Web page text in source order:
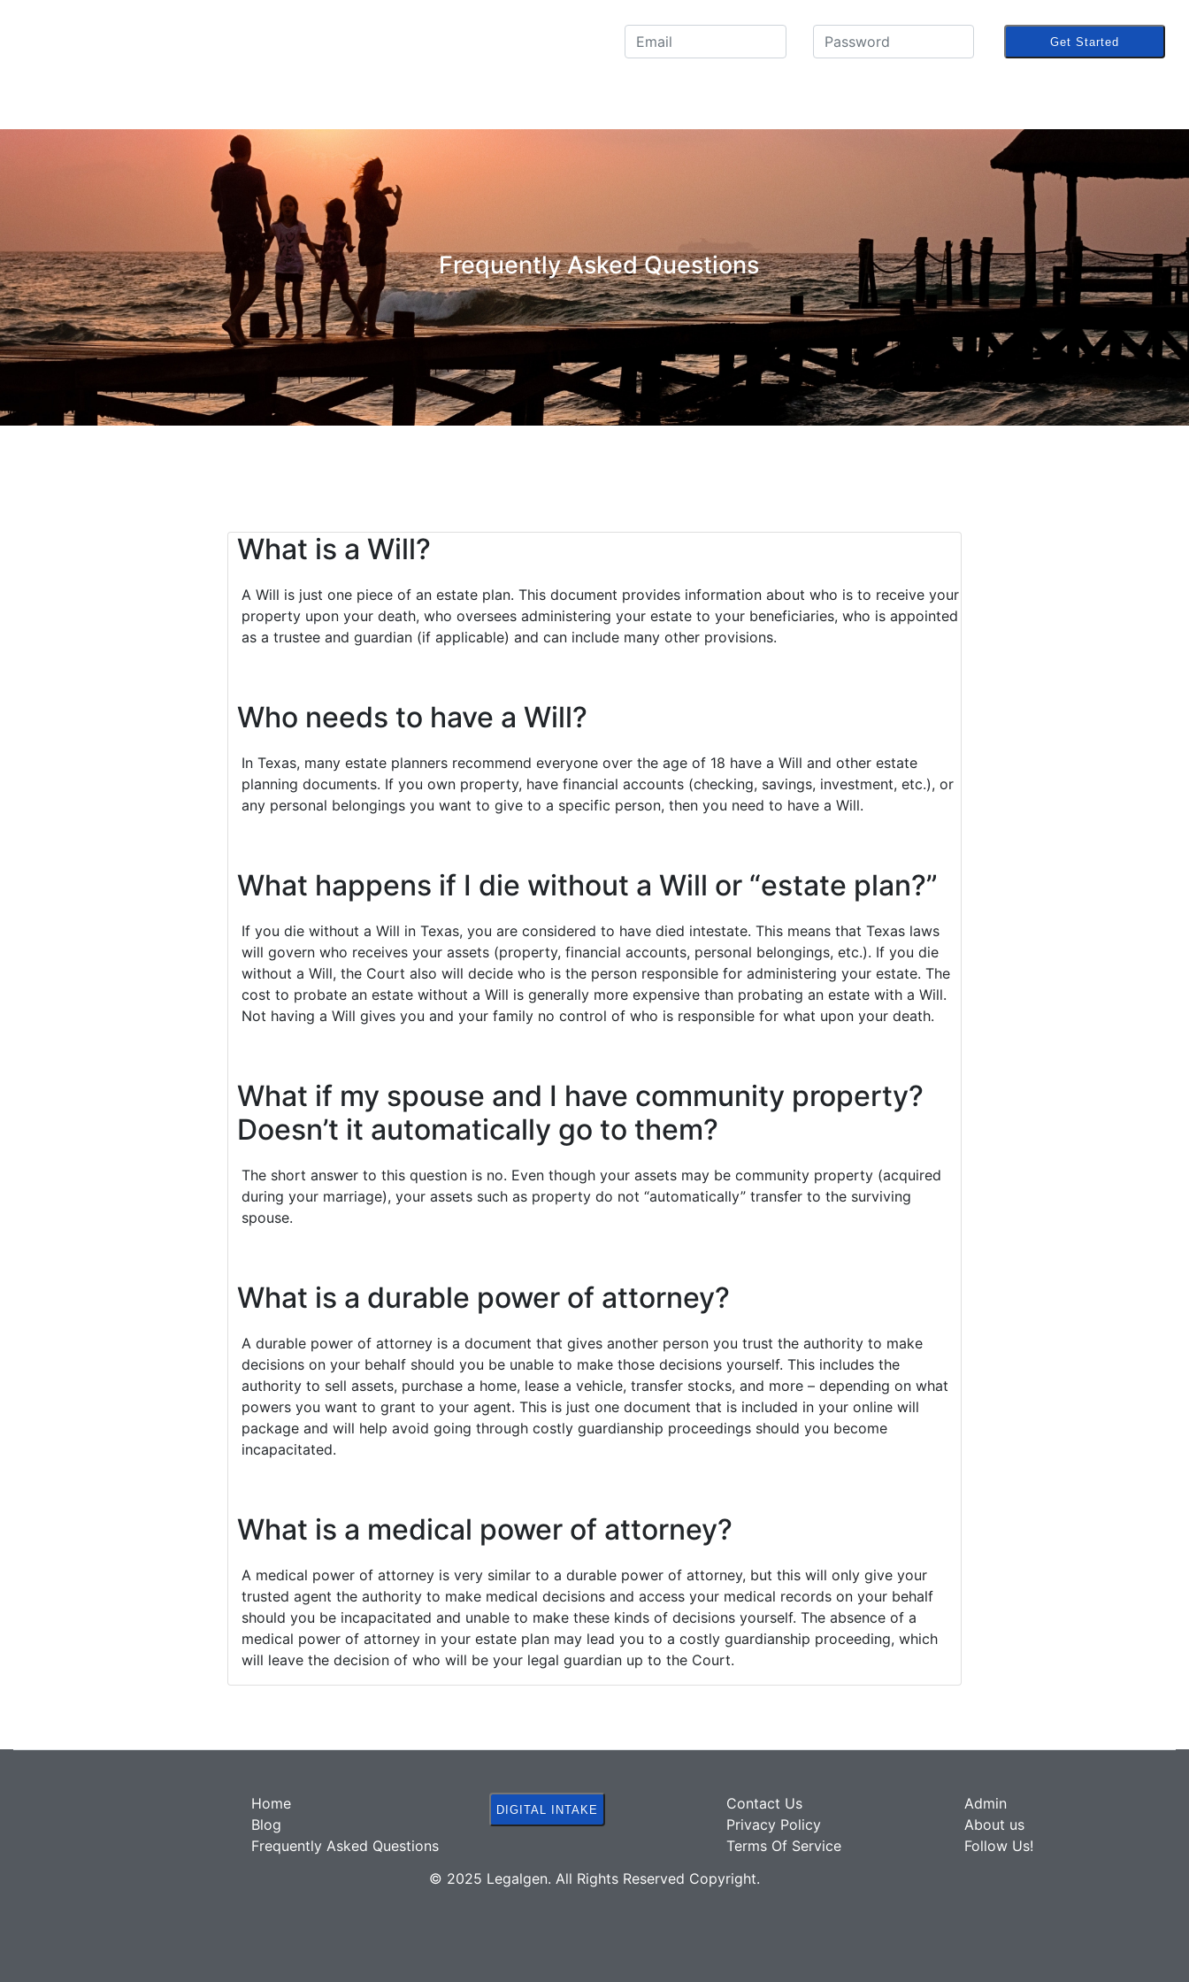
Get Started
Frequently Asked Questions
What is a Will?
A Will is just one piece of an estate plan. This document provides information about who is to receive your
property upon your death, who oversees administering your estate to your beneficiaries, who is appointed
as a trustee and guardian (if applicable) and can include many other provisions.
Who needs to have a Will?
In Texas, many estate planners recommend everyone over the age of 18 have a Will and other estate
planning documents. If you own property, have financial accounts (checking, savings, investment, etc.), or
any personal belongings you want to give to a specific person, then you need to have a Will.
What happens if I die without a Will or “estate plan?”
If you die without a Will in Texas, you are considered to have died intestate. This means that Texas laws
will govern who receives your assets (property, financial accounts, personal belongings, etc.). If you die
without a Will, the Court also will decide who is the person responsible for administering your estate. The
cost to probate an estate without a Will is generally more expensive than probating an estate with a Will.
Not having a Will gives you and your family no control of who is responsible for what upon your death.
What if my spouse and I have community property?
Doesn’t it automatically go to them?
The short answer to this question is no. Even though your assets may be community property (acquired
during your marriage), your assets such as property do not “automatically” transfer to the surviving
spouse.
What is a durable power of attorney?
A durable power of attorney is a document that gives another person you trust the authority to make
decisions on your behalf should you be unable to make those decisions yourself. This includes the
authority to sell assets, purchase a home, lease a vehicle, transfer stocks, and more – depending on what
powers you want to grant to your agent. This is just one document that is included in your online will
package and will help avoid going through costly guardianship proceedings should you become
incapacitated.
What is a medical power of attorney?
A medical power of attorney is very similar to a durable power of attorney, but this will only give your
trusted agent the authority to make medical decisions and access your medical records on your behalf
should you be incapacitated and unable to make these kinds of decisions yourself. The absence of a
medical power of attorney in your estate plan may lead you to a costly guardianship proceeding, which
will leave the decision of who will be your legal guardian up to the Court.
Home
Blog
Frequently Asked Questions
DIGITAL INTAKE
Contact Us
Privacy Policy
Terms Of Service
Admin
About us
Follow Us!
© 2025 Legalgen. All Rights Reserved Copyright.